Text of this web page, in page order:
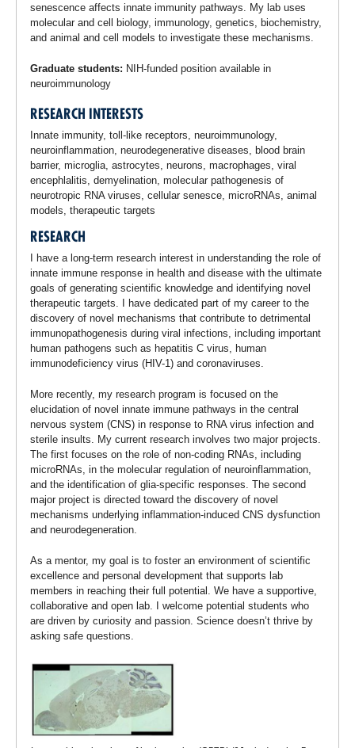
senescence affects innate immunity pathways. My lab uses
molecular and cell biology, immunology, genetics, biochemistry,
and animal and cell models to investigate these mechanisms.
Graduate students: NIH-funded position available in
neuroimmunology
RESEARCH INTERESTS
Innate immunity, toll-like receptors, neuroimmunology,
neuroinflammation, neurodegenerative diseases, blood brain
barrier, microglia, astrocytes, neurons, macrophages, viral
encephlalitis, demyelination, molecular pathogenesis of
neurotropic RNA viruses, cellular senesce, microRNAs, animal
models, therapeutic targets
RESEARCH
I have a long-term research interest in understanding the role of
innate immune response in health and disease with the ultimate
goals of generating scientific knowledge and identifying novel
therapeutic targets. I have dedicated part of my career to the
discovery of novel mechanisms that contribute to detrimental
immunopathogenesis during viral infections, including important
human pathogens such as hepatitis C virus, human
immunodeficiency virus (HIV-1) and coronaviruses.
More recently, my research program is focused on the
elucidation of novel innate immune pathways in the central
nervous system (CNS) in response to RNA virus infection and
sterile insults. My current research involves two major projects.
The first focuses on the role of non-coding RNAs, including
microRNAs, in the molecular regulation of neuroinflammation,
and the identification of glia-specific responses. The second
major project is directed toward the discovery of novel
mechanisms underlying inflammation-induced CNS dysfunction
and neurodegeneration.
As a mentor, my goal is to foster an environment of scientific
excellence and personal development that supports lab
members in reaching their full potential. We have a supportive,
collaborative and open lab. I welcome potential students who
are driven by curiosity and passion. Science doesn’t thrive by
asking safe questions.